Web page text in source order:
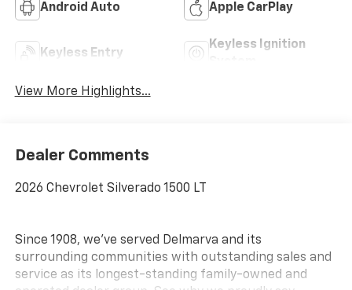
Android Auto Apple CarPlay
Keyless Entry
Keyless Ignition
View More Highlights...
Dealer Comments
2026 Chevrolet Silverado 1500 LT
Since 1908, we've served Delmarva and its
surrounding communities with outstanding sales and
service as its longest-standing family-owned and